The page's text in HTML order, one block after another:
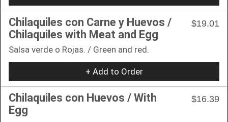
Chilaquiles con Carne y Huevos /
Chilaquiles with Meat and Egg
$19.01
Salsa verde o Rojas. / Green and red.
+ Add to Order
Chilaquiles con Huevos / With
Egg
$16.39